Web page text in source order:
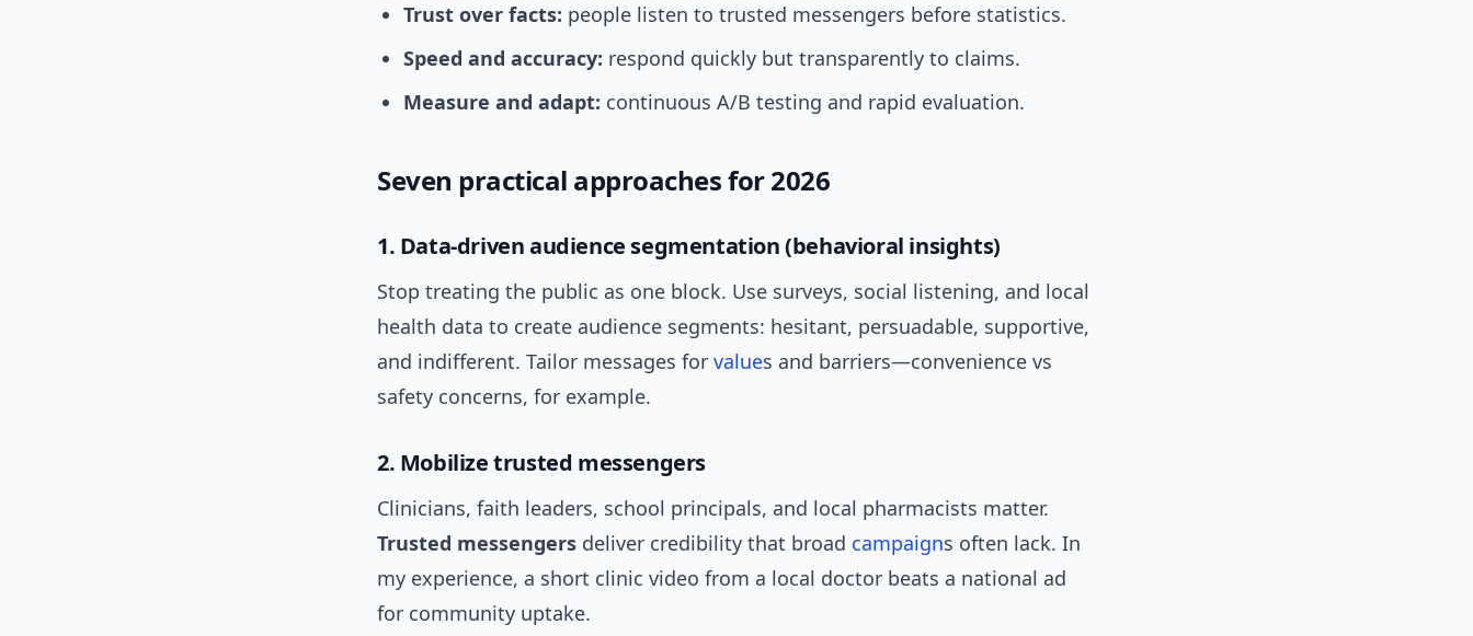
Trust over facts: people listen to trusted messengers before statistics.
Speed and accuracy: respond quickly but transparently to claims.
Measure and adapt: continuous A/B testing and rapid evaluation.
Seven practical approaches for 2026
1. Data-driven audience segmentation (behavioral insights)
Stop treating the public as one block. Use surveys, social listening, and local
health data to create audience segments: hesitant, persuadable, supportive,
and indifferent. Tailor messages for values and barriers—convenience vs
safety concerns, for example.
2. Mobilize trusted messengers
Clinicians, faith leaders, school principals, and local pharmacists matter.
Trusted messengers deliver credibility that broad campaigns often lack. In
my experience, a short clinic video from a local doctor beats a national ad
for community uptake.